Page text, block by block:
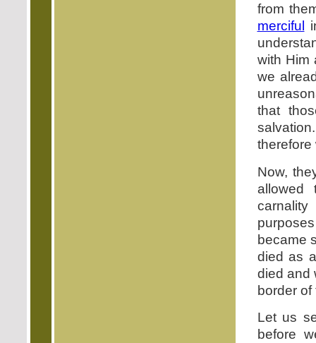
from
merciful
with Him
we
that
therefore
Now,
allowed
became
died as
died and
border of
Let us
before